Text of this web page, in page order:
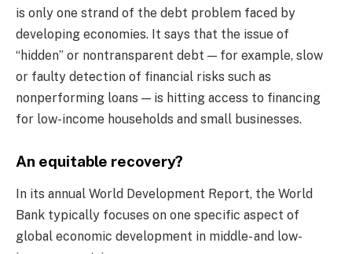
is only one strand of the debt problem faced by
developing economies. It says that the issue of
“hidden” or nontransparent debt — for example, slow
or faulty detection of financial risks such as
nonperforming loans — is hitting access to financing
for low-income households and small businesses.
An equitable recovery?
In its annual World Development Report, the World
Bank typically focuses on one specific aspect of
global economic development in middle- and low-